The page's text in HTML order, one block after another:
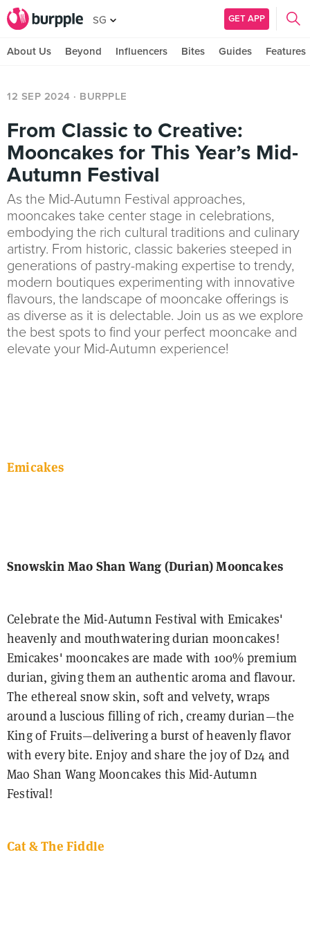
SG GET APP
About Us Beyond Influencers Bites Guides Features
12 SEP 2024 · BURPPLE
From Classic to Creative:
Mooncakes for This Year’s Mid-
Autumn Festival
As the Mid-Autumn Festival approaches,
mooncakes take center stage in celebrations,
embodying the rich cultural traditions and culinary
artistry. From historic, classic bakeries steeped in
generations of pastry-making expertise to trendy,
modern boutiques experimenting with innovative
flavours, the landscape of mooncake offerings is
as diverse as it is delectable. Join us as we explore
the best spots to find your perfect mooncake and
elevate your Mid-Autumn experience!
Emicakes
Snowskin Mao Shan Wang (Durian) Mooncakes
Celebrate the Mid-Autumn Festival with Emicakes'
heavenly and mouthwatering durian mooncakes!
Emicakes' mooncakes are made with 100% premium
durian, giving them an authentic aroma and flavour.
The ethereal snow skin, soft and velvety, wraps
around a luscious filling of rich, creamy durian—the
King of Fruits—delivering a burst of heavenly flavor
with every bite. Enjoy and share the joy of D24 and
Mao Shan Wang Mooncakes this Mid-Autumn
Festival!
Cat & The Fiddle